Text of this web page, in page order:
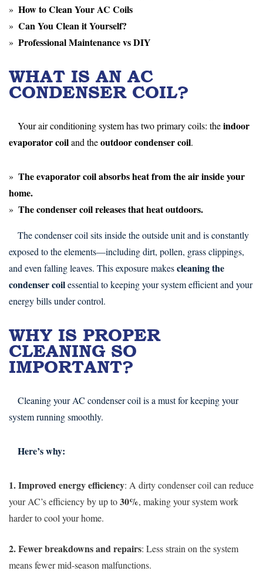
How to Clean Your AC Coils
Can You Clean it Yourself?
Professional Maintenance vs DIY
WHAT IS AN AC
CONDENSER COIL?
Your air conditioning system has two primary coils: theindoor
evaporator coiland theoutdoor condenser coil.
Theevaporator coilabsorbs heat from the air inside your
home.
Thecondenser coilreleases that heat outdoors.
The condenser coil sits inside the outside unit and is constantly
exposed to the elements—including dirt, pollen, grass clippings,
and even falling leaves. This exposure makescleaning the
condenser coilessential to keeping your system efficient and your
energy bills under control.
WHY IS PROPER
CLEANING SO
IMPORTANT?
Cleaning your AC condenser coil is a must for keeping your
system running smoothly.
Here’s why:
1. Improved energy efficiency: A dirty condenser coil can reduce
your AC’s efficiency by up to30%, making your system work
harder to cool your home.
2. Fewer breakdowns and repairs: Less strain on the system
means fewer mid-season malfunctions.